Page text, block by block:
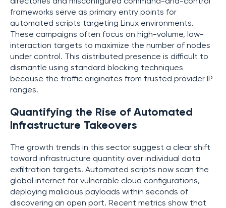
frameworks serve as primary entry points for
automated scripts targeting Linux environments.
These campaigns often focus on high-volume, low-
interaction targets to maximize the number of nodes
under control. This distributed presence is difficult to
dismantle using standard blocking techniques
because the traffic originates from trusted provider IP
ranges.
Quantifying the Rise of Automated
Infrastructure Takeovers
The growth trends in this sector suggest a clear shift
toward infrastructure quantity over individual data
exfiltration targets. Automated scripts now scan the
global internet for vulnerable cloud configurations,
deploying malicious payloads within seconds of
discovering an open port. Recent metrics show that